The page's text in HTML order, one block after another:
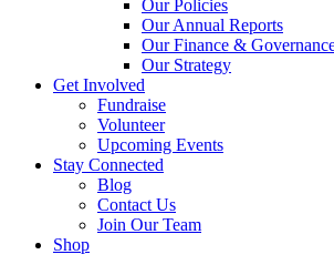
Our Policies
Our Annual Reports
Our Finance &
Our Strategy
Get Involved
Fundraise
Volunteer
Upcoming Events
Stay Connected
Blog
Contact Us
Join Our Team
Shop